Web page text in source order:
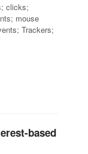
clicks;
mouse
Trackers;
based